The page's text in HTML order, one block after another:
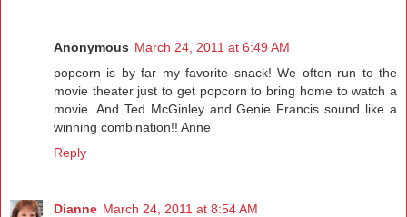
Anonymous March 24, 2011 at 6:49 AM
popcorn is by far my favorite snack! We often run to the
movie theater just to get popcorn to bring home to watch a
movie. And Ted McGinley and Genie Francis sound like a
winning combination!! Anne
Reply
Dianne March 24, 2011 at 8:54 AM